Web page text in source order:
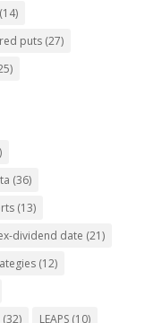
puts(27)
(36)
(13)
dividend date (21)
(12)
(32) LEAPS(10)